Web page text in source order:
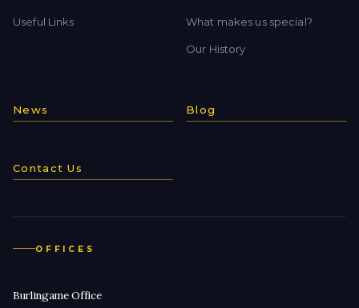
Useful Links What makes us special?
Our History
News Blog
Contact Us
OFFICES
Burlingame Office